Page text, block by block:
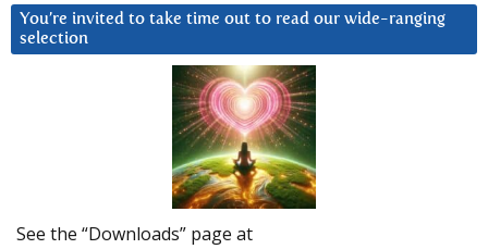
You’re invited to take time out to read our wide-ranging
selection
See the “Downloads” page at